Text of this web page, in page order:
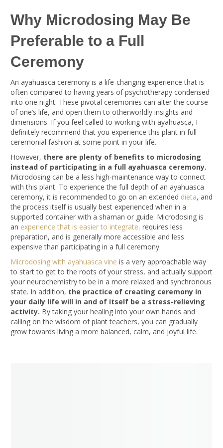
Why Microdosing May Be
Preferable to a Full
Ceremony
An ayahuasca ceremony is a life-changing experience that is
often compared to having years of psychotherapy condensed
into one night. These pivotal ceremonies can alter the course
of one’s life, and open them to otherworldly insights and
dimensions. If you feel called to working with ayahuasca, I
definitely recommend that you experience this plant in full
ceremonial fashion at some point in your life.
However, there are plenty of benefits to microdosing
instead of participating in a full ayahuasca ceremony.
Microdosing can be a less high-maintenance way to connect
with this plant. To experience the full depth of an ayahuasca
ceremony, it is recommended to go on an extended dieta, and
the process itself is usually best experienced when in a
supported container with a shaman or guide. Microdosing is
an experience that is easier to integrate, requires less
preparation, and is generally more accessible and less
expensive than participating in a full ceremony.
Microdosing with ayahuasca vine is a very approachable way
to start to get to the roots of your stress, and actually support
your neurochemistry to be in a more relaxed and synchronous
state. In addition, the practice of creating ceremony in
your daily life will in and of itself be a stress-relieving
activity. By taking your healing into your own hands and
calling on the wisdom of plant teachers, you can gradually
grow towards living a more balanced, calm, and joyful life.